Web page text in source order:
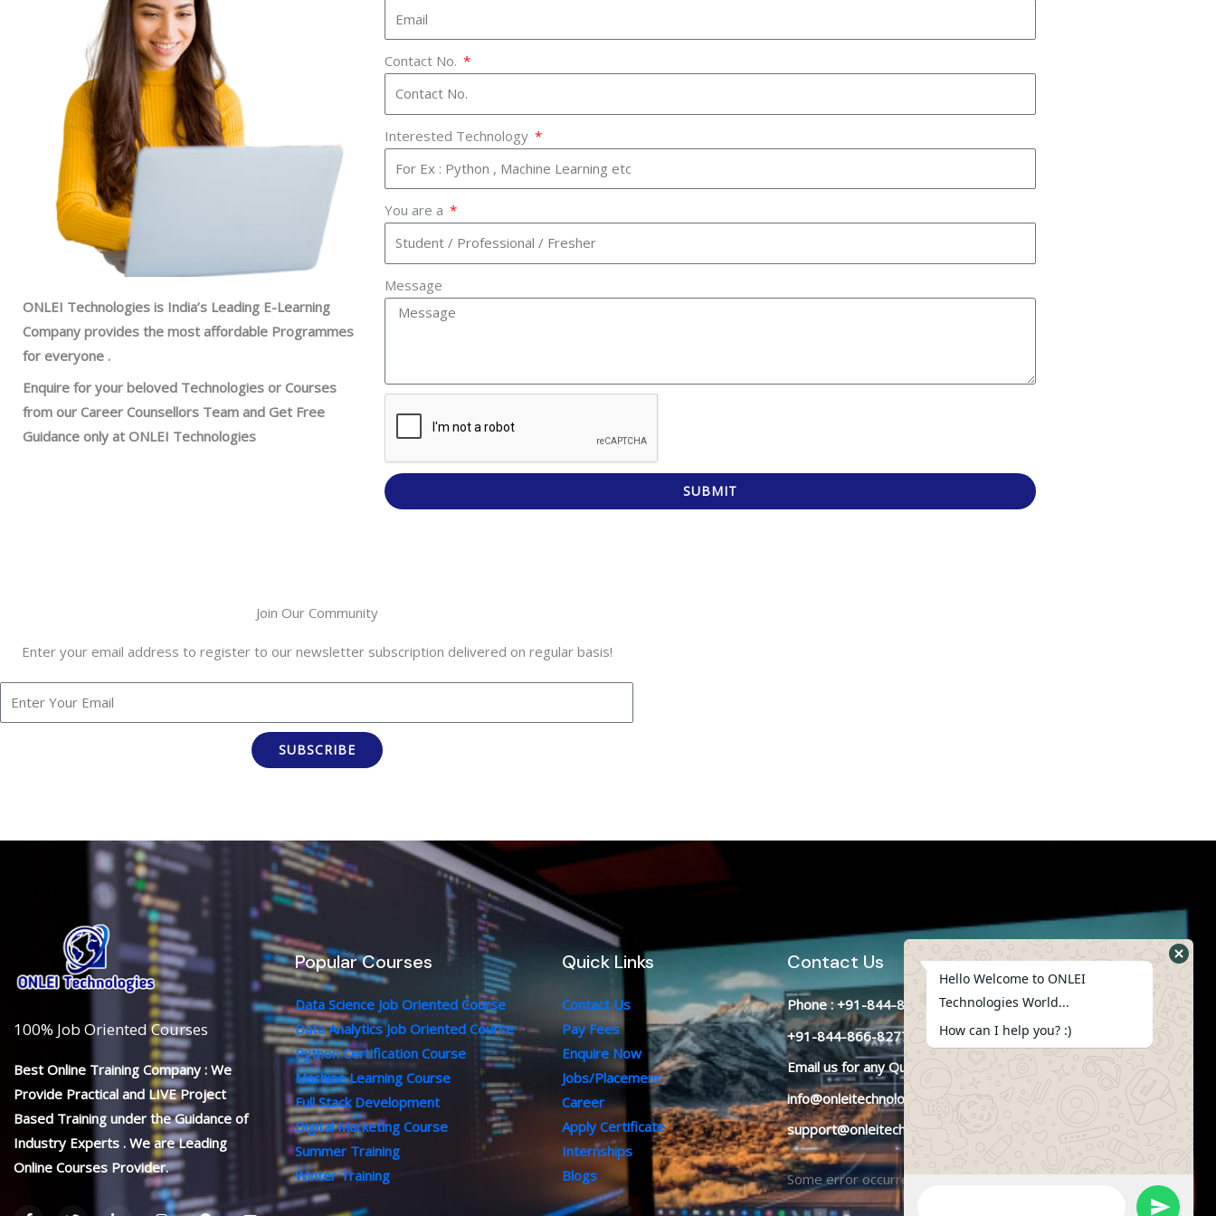
ONLEI Technologies is India’s Leading E-Learning
Company provides the most affordable Programmes
for everyone .
Enquire for your beloved Technologies or Courses
from our Career Counsellors Team and Get Free
Guidance only at ONLEI Technologies
Contact No.
Interested Technology
You are a
Message
SUBMIT
Join Our Community
Enter your email address to register to our newsletter subscription delivered on regular basis!
SUBSCRIBE
100% Job Oriented Courses
Best Online Training Company : We
Provide Practical and LIVE Project
Based Training under the Guidance of
Industry Experts . We are Leading
Online Courses Provider.
F T I P Y
Popular Courses
Data Science Job Oriented Course
Data Analytics Job Oriented Course
Python Certification Course
Machine Learning Course
Full Stack Development
Digital Marketing Course
Summer Training
Winter Training
Quick Links
Contact Us
Pay Fees
Enquire Now
Jobs/Placement
Career
Apply Certificate
Internships
Blogs
Contact Us
Phone : +91-844-866-8228
+91-844-866-8277
Email us for any Query
info@onleitechnologies.in
support@onleitechnologies.in
Some error occurred
Hello Welcome to ONLEI
Technologies World...
How can I help you? :)